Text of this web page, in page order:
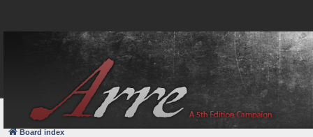
FAQ
Board index